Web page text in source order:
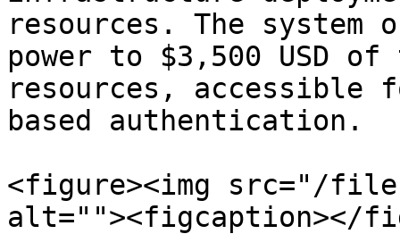
resources. The system
power to $3,500 USD
resources, accessible
based authentication.
<figure><img src="/files/
alt=""><figcaption></